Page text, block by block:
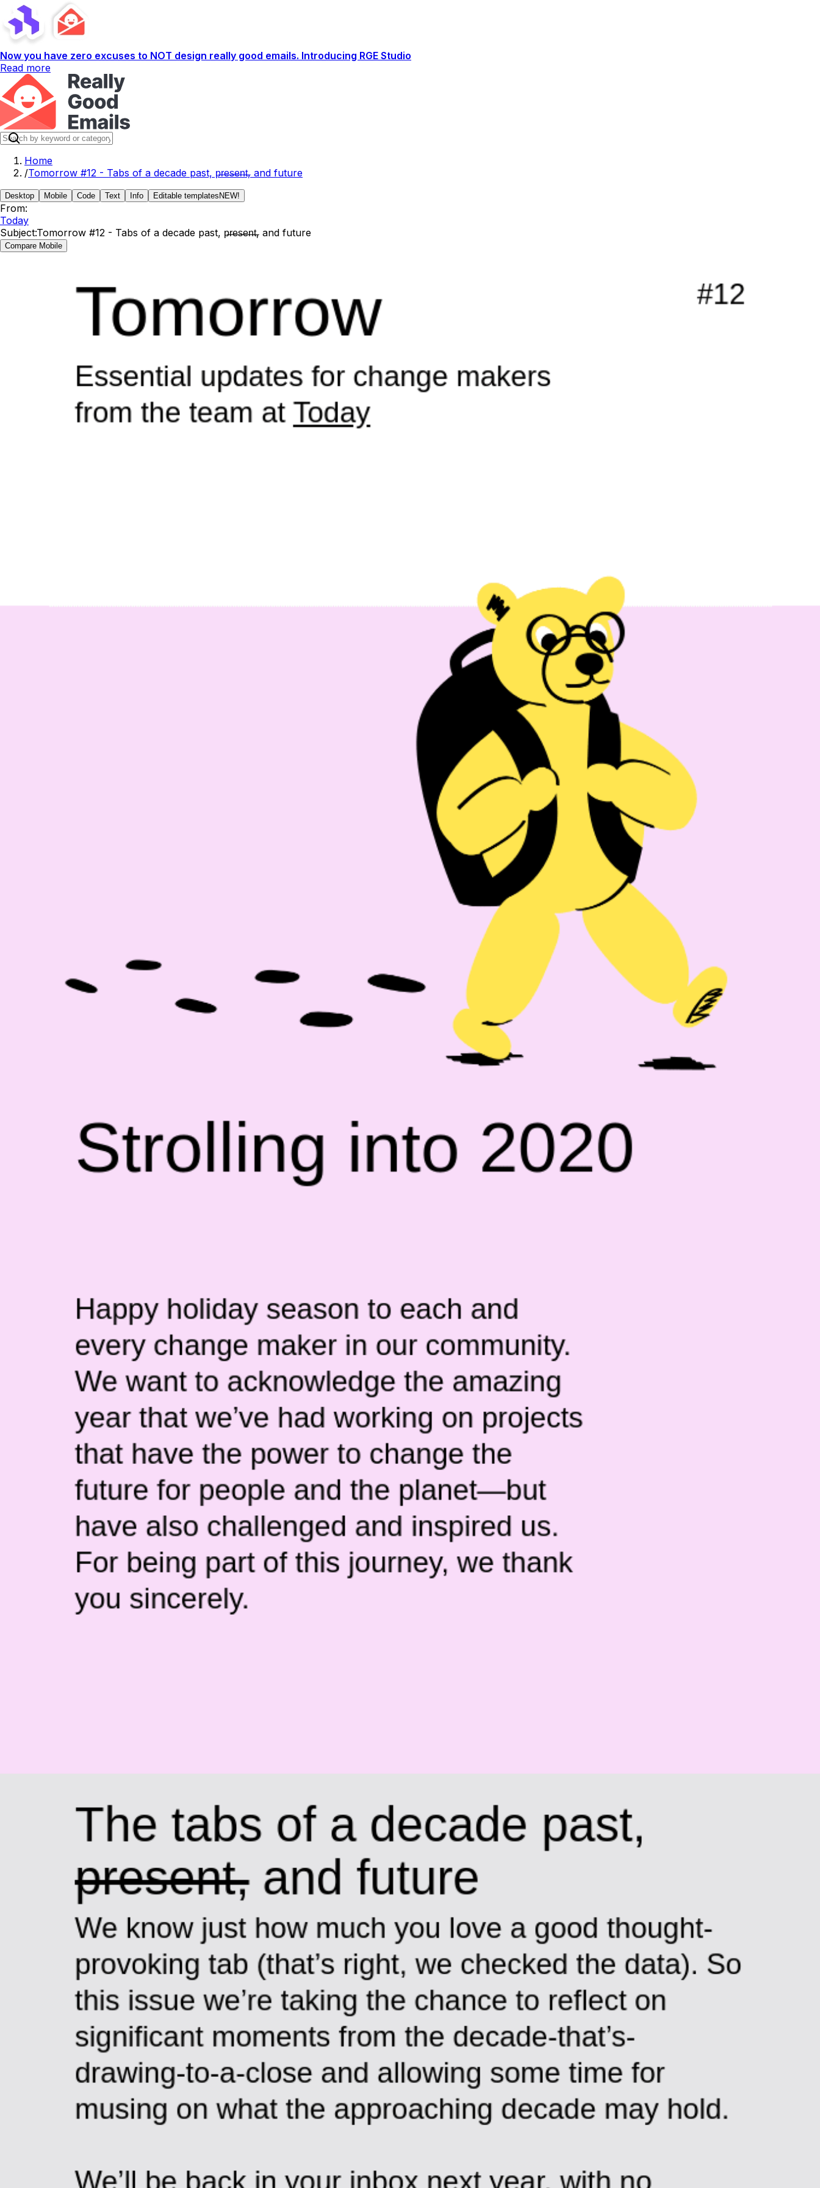
Now you have zero excuses to NOT design really good emails. Introducing RGE Studio
Read more
Home
/Tomorrow #12 - Tabs of a decade past, p̶r̶e̶s̶e̶n̶t̶, and future
Desktop Mobile Code Text Info Editable templates NEW!
From:
Today
Subject:Tomorrow #12 - Tabs of a decade past, p̶r̶e̶s̶e̶n̶t̶, and future
Compare Mobile